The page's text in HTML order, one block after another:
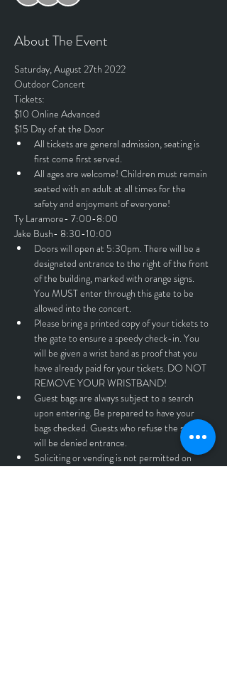
About The Event
Saturday, August 27th 2022
Outdoor Concert
Tickets:
$10 Online Advanced
$15 Day of at the Door
All tickets are general admission, seating is
first come first served.
All ages are welcome! Children must remain
seated with an adult at all times for the
safety and enjoyment of everyone!
Ty Laramore- 7:00-8:00
Jake Bush- 8:30-10:00
Doors will open at 5:30pm. There will be a
designated entrance to the right of the front
of the building, marked with orange signs.
You MUST enter through this gate to be
allowed into the concert.
Please bring a printed copy of your tickets to
the gate to ensure a speedy check-in. You
will be given a wrist band as proof that you
have already paid for your tickets. DO NOT
REMOVE YOUR WRISTBAND!
Guest bags are always subject to a search
upon entering. Be prepared to have your
bags checked. Guests who refuse the search
will be denied entrance.
Soliciting or vending is not permitted on